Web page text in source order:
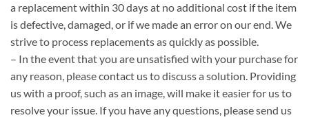
a replacement within 30 days at no additional cost if the item
is defective, damaged, or if we made an error on our end. We
strive to process replacements as quickly as possible.
– In the event that you are unsatisfied with your purchase for
any reason, please contact us to discuss a solution. Providing
us with a proof, such as an image, will make it easier for us to
resolve your issue. If you have any questions, please send us